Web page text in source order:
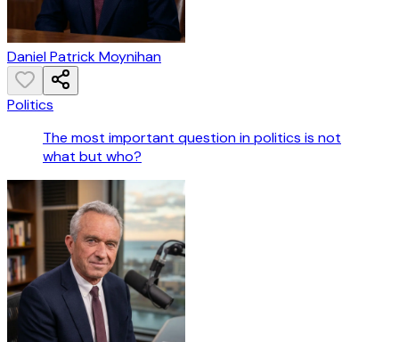
Daniel Patrick Moynihan
Politics
The most important question in politics is not
what but who?